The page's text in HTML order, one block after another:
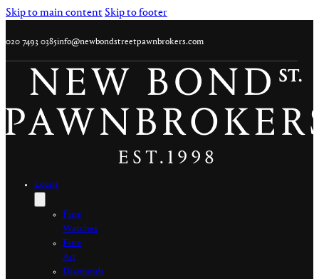
Skip to main contentSkip to footer
020 7493 0385info@newbondstreetpawnbrokers.com
Loans
Fine
Watches
Fine
Art
Diamonds